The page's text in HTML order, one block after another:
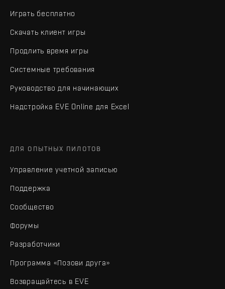
Играть бесплатно
Скачать клиент игры
Продлить время игры
Системные требования
Руководство для начинающих
Надстройка EVE Online для Excel
ДЛЯ ОПЫТНЫХ ПИЛОТОВ
Управление учетной записью
Поддержка
Сообщество
Форумы
Разработчики
Программа «Позови друга»
Возвращайтесь в EVE